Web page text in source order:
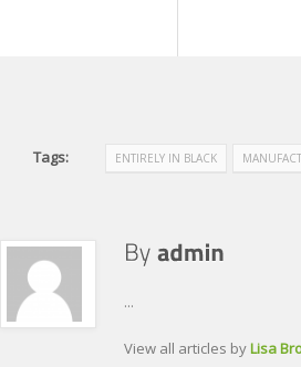
Tags: ENTIRELY IN BLACK
...
View all articles byLisa